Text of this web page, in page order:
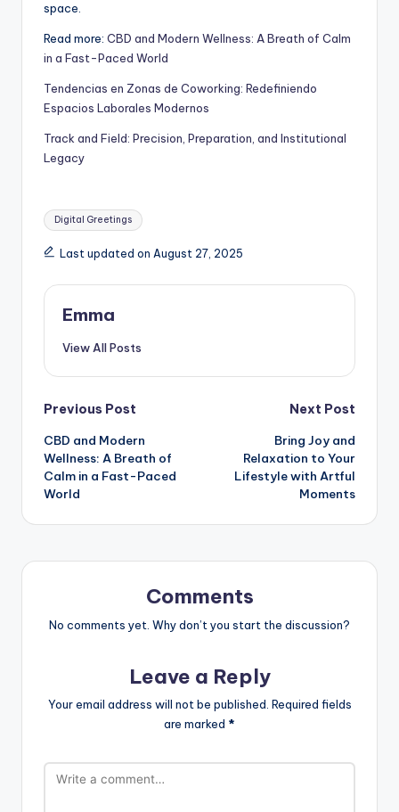
space.
Read more: CBD and Modern Wellness: A Breath of Calm
in a Fast-Paced World
Tendencias en Zonas de Coworking: Redefiniendo
Espacios Laborales Modernos
Track and Field: Precision, Preparation, and Institutional
Legacy
Digital Greetings
Last updated on August 27, 2025
Emma
View All Posts
Previous Post
CBD and Modern
Wellness: A Breath of
Calm in a Fast-Paced
World
Next Post
Bring Joy and
Relaxation to Your
Lifestyle with Artful
Moments
Comments
No comments yet. Why don’t you start the discussion?
Leave a Reply
Your email address will not be published. Required fields
are marked *